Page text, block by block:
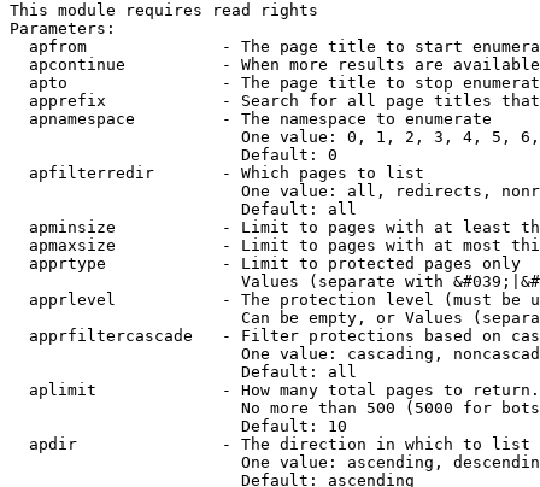
This module requires read rights
Parameters:
apfrom              - The page title to start
apcontinue          - When more results are
apto                - The page title to stop
apprefix            - Search for all page titles
  apnamespace         - The namespace to enumerate
One value: 0, 1, 2, 3, 4, 5,
                        Default: 0
  apfilterredir       - Which pages to list
One value: all, redirects,
                        Default: all
apminsize           - Limit to pages with at least
apmaxsize           - Limit to pages with at most
  apprtype            - Limit to protected pages only
Values (separate with
apprlevel           - The protection level (must be
Can be empty, or Values
apprfiltercascade   - Filter protections based on
One value: cascading,
                        Default: all
  aplimit             - How many total pages to return.
No more than 500 (5000 for
                        Default: 10
  apdir               - The direction in which to list
One value: ascending,
                        Default: ascending